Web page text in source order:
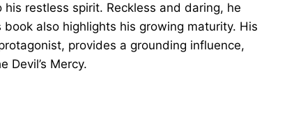
restless spirit. Reckless and daring, he
also highlights his growing maturity. His
provides a grounding influence,
Devil’s Mercy.